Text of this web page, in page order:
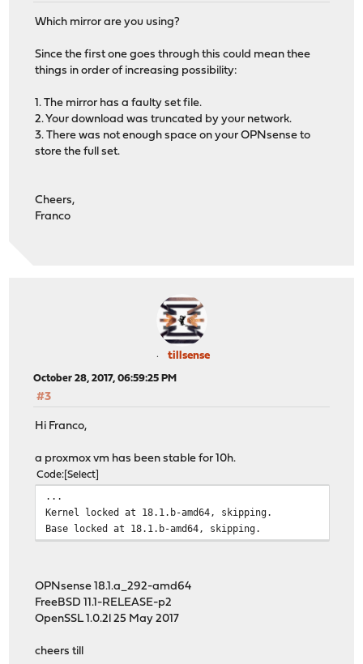
Which mirror are you using?
Since the first one goes through this could mean thee
things in order of increasing possibility:
1. The mirror has a faulty set file.
2. Your download was truncated by your network.
3. There was not enough space on your OPNsense to
store the full set.
Cheers,
Franco
tillsense
October 28, 2017, 06:59:25 PM
#3
Hi Franco,
a proxmox vm has been stable for 10h.
Code Select
...
Kernel locked at 18.1.b-amd64, skipping.
Base locked at 18.1.b-amd64, skipping.
OPNsense 18.1.a_292-amd64
FreeBSD 11.1-RELEASE-p2
OpenSSL 1.0.2l 25 May 2017
cheers till